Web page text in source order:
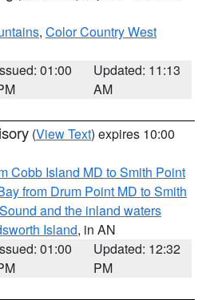
, Color Country West
01:00
Updated: 11:13
AM
(View Text) expires 10:00
Cobb Island MD to Smith Point
from Drum Point MD to Smith
and the inland waters
Island, in AN
01:00
Updated: 12:32
PM